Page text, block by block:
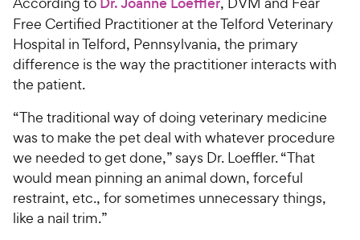
Free Certified Practitioner at the Telford Veterinary
Hospital in Telford, Pennsylvania, the primary
difference is the way the practitioner interacts with
the patient.
“The traditional way of doing veterinary medicine
was to make the pet deal with whatever procedure
we needed to get done,” says Dr. Loeffler. “That
would mean pinning an animal down, forceful
restraint, etc., for sometimes unnecessary things,
like a nail trim.”